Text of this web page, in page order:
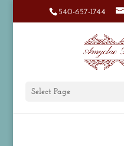
540-657-1744
Select Page